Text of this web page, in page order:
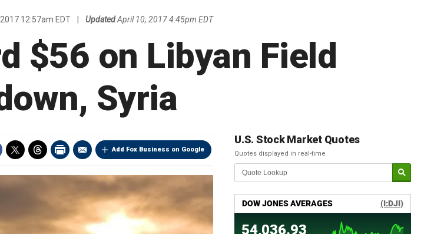
12:57am EDT Updated April 10, 2017 4:45pm EDT
$56 on Libyan Field
Syria
Add Fox Business on Google
U.S. Stock Market Quotes
Quotes displayed in real-time